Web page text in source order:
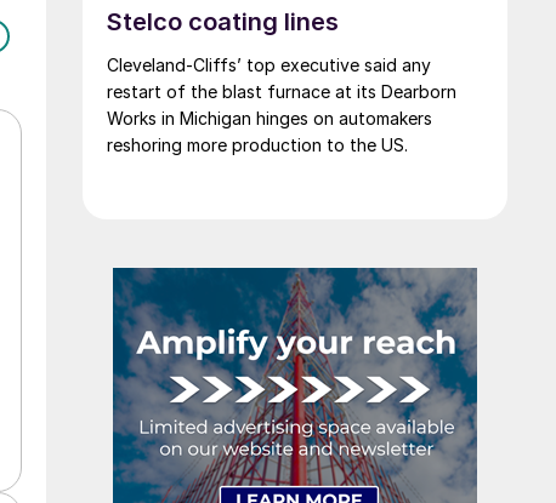
Stelco coating lines
Cleveland-Cliffs’ top executive said any
restart of the blast furnace at its Dearborn
Works in Michigan hinges on automakers
reshoring more production to the US.